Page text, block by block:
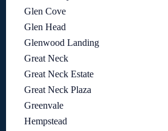
Glen Cove
Glen Head
Glenwood Landing
Great Neck
Great Neck Estate
Great Neck Plaza
Greenvale
Hempstead